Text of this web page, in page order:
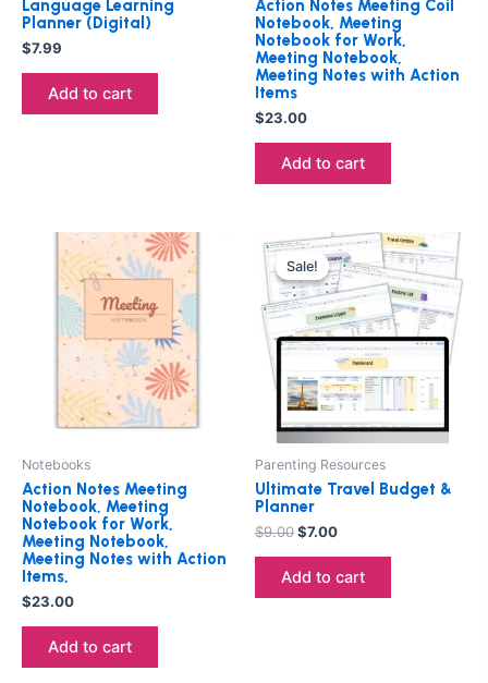
Language Learning
Planner (Digital)
$7.99
Add to cart
Action Notes Meeting Coil
Notebook, Meeting
Notebook for Work,
Meeting Notebook,
Meeting Notes with Action
Items
$23.00
Add to cart
Notebooks
Action Notes Meeting
Notebook, Meeting
Notebook for Work,
Meeting Notebook,
Meeting Notes with Action
Items,
$23.00
Add to cart
Sale!
Sale!
Parenting Resources
Ultimate Travel Budget &
Planner
$9.00
Original
price
was:
$9.00.
$7.00
Current
price
is:
$7.00.
Add to cart